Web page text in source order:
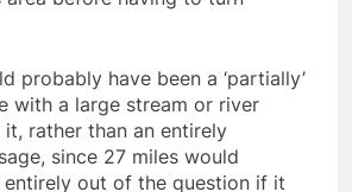
area before having to turn
probably have been a ‘partially’
with a large stream or river
rather than an entirely
since 27 miles would